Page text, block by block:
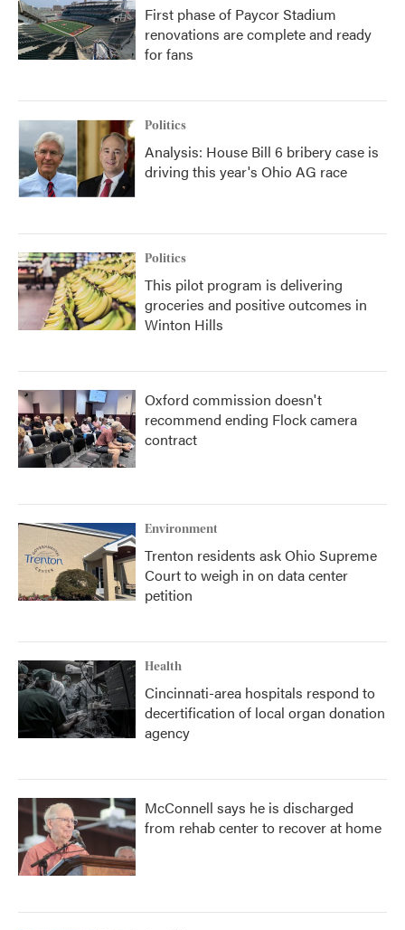
First phase of Paycor Stadium
renovations are complete and ready
for fans
Politics
Analysis: House Bill 6 bribery case is
driving this year's Ohio AG race
Politics
This pilot program is delivering
groceries and positive outcomes in
Winton Hills
Oxford commission doesn't
recommend ending Flock camera
contract
Environment
Trenton residents ask Ohio Supreme
Court to weigh in on data center
petition
Health
Cincinnati-area hospitals respond to
decertification of local organ donation
agency
McConnell says he is discharged
from rehab center to recover at home